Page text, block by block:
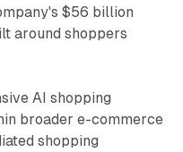
$56 billion
around shoppers
AI shopping
broader e-commerce
shopping